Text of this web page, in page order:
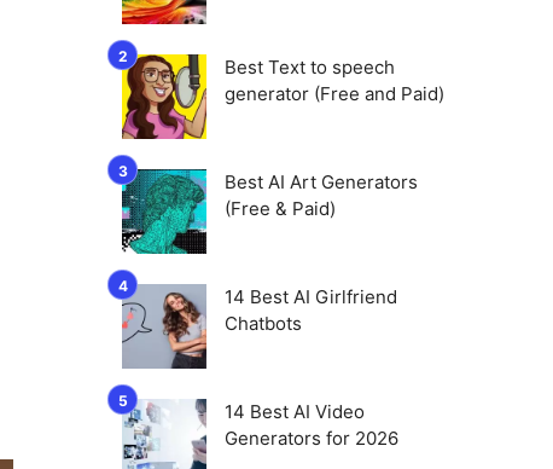
Best Text to speech
generator (Free and Paid)
Best AI Art Generators
(Free & Paid)
14 Best AI Girlfriend
Chatbots
14 Best AI Video
Generators for 2026